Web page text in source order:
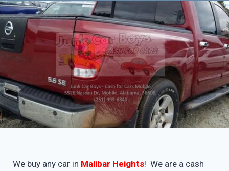
We buy any car in Malibar Heights! We are a cash